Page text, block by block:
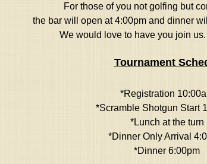
For those of you not golfing but
the bar will open at 4:00pm and dinner
We would love to have you join
Tournament
*Registration
*Scramble Shotgun Start
*Lunch at the turn
*Dinner Only Arrival
*Dinner 6:00pm